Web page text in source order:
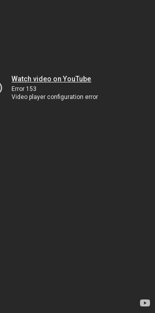
Watch video on YouTube
Error 153
Video player configuration error